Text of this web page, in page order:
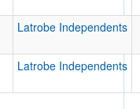
Homecoming
Ranked
Latrobe Independents
Latrobe Independents